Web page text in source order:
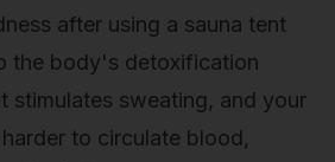
after using a sauna tent
the body's detoxification
stimulates sweating, and your
to circulate blood,